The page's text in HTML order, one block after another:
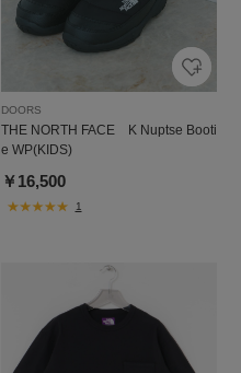
DOORS
THE NORTH FACE K Nuptse Booti
e WP(KIDS)
￥16,500
1